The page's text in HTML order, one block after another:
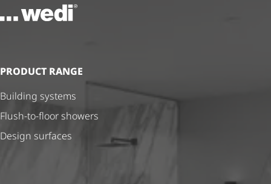
To the homepage
PRODUCT RANGE
Building systems
Flush-to-floor showers
Design surfaces